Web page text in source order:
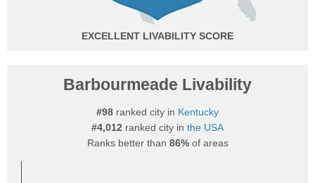
EXCELLENT
Barbourmeade Livability
#98 ranked city in Kentucky
#4,012 ranked city in the USA
Ranks better than 86%of areas